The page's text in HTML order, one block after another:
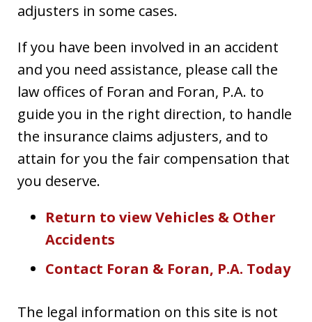
adjusters in some cases.
If you have been involved in an accident
and you need assistance, please call the
law offices of Foran and Foran, P.A. to
guide you in the right direction, to handle
the insurance claims adjusters, and to
attain for you the fair compensation that
you deserve.
Return to view Vehicles & Other
Accidents
Contact Foran & Foran, P.A. Today
The legal information on this site is not